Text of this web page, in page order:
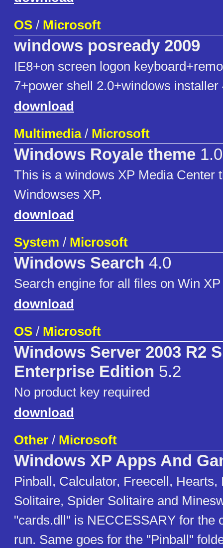
OS / Microsoft
windows posready 2009
IE8+on screen logon
7+power shell 2.0+windows installer
download
Multimedia/ Microsoft
Windows Royale theme
This is a windows XP Media Center
Windowses XP.
download
System / Microsoft
Windows Search 4.0
Search engine for all files on Win
download
OS / Microsoft
Windows Server 2003 R2
Enterprise Edition 5.2
No product key required
download
Other / Microsoft
Windows XP Apps And
Pinball, Calculator, Freecell, Hearts,
Solitaire, Spider Solitaire and
"cards.dll" is NECCESSARY for the
run. Same goes for the "Pinball"